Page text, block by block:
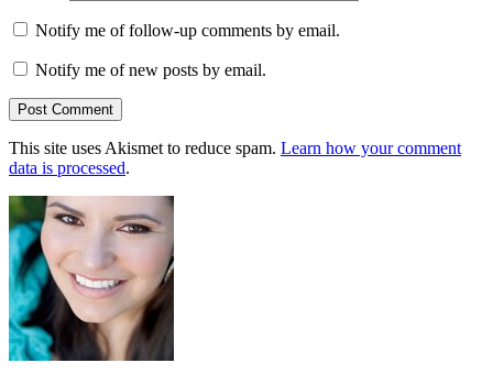
Notify me of follow-up comments by email.
Notify me of new posts by email.
This site uses Akismet to reduce spam. Learn how your comment
data is processed.